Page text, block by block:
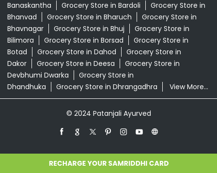
Banaskantha
Grocery Store in Bardoli
Grocery Store in
Bhanvad
Grocery Store in Bharuch
Grocery Store in
Bhavnagar
Grocery Store in Bhuj
Grocery Store in
Bilimora
Grocery Store in Borsad
Grocery Store in
Botad
Grocery Store in Dahod
Grocery Store in
Dakor
Grocery Store in Deesa
Grocery Store in
Devbhumi Dwarka
Grocery Store in
Dhandhuka
Grocery Store in Dhrangadhra View More...
© 2024 Patanjali Ayurved